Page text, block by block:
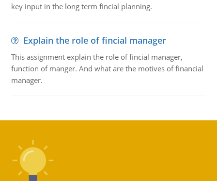
key input in the long term fincial planning.
Explain the role of fincial manager
This assignment explain the role of fincial manager,
function of manger. And what are the motives of financial
manager.